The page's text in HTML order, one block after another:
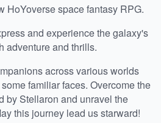
HoYoverse space fantasy RPG.
and experience the galaxy's
adventure and thrills.
across various worlds
familiar faces. Overcome the
by Stellaron and unravel the
this journey lead us starward!